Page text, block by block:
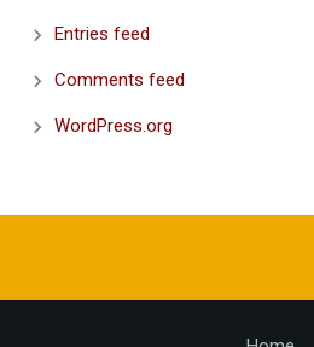
Entries feed
Comments feed
WordPress.org